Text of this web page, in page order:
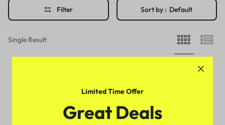
Filter Sort by : Default
Single Result
Limited Time Offer
Great Deals